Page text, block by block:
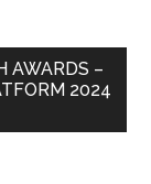
AWARDS –
2024